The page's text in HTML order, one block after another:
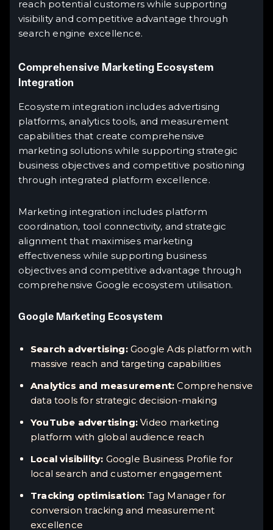
reach potential customers while supporting
visibility and competitive advantage through
search engine excellence.
Comprehensive Marketing Ecosystem
Integration
Ecosystem integration includes advertising
platforms, analytics tools, and measurement
capabilities that create comprehensive
marketing solutions while supporting strategic
business objectives and competitive positioning
through integrated platform excellence.
Marketing integration includes platform
coordination, tool connectivity, and strategic
alignment that maximises marketing
effectiveness while supporting business
objectives and competitive advantage through
comprehensive Google ecosystem utilisation.
Google Marketing Ecosystem
Search advertising:Google Ads platform with
massive reach and targeting capabilities
Analytics and measurement: Comprehensive
data tools for strategic decision-making
YouTube advertising: Video marketing
platform with global audience reach
Local visibility: Google Business Profile for
local search and customer engagement
Tracking optimisation: Tag Manager for
conversion tracking and measurement
excellence